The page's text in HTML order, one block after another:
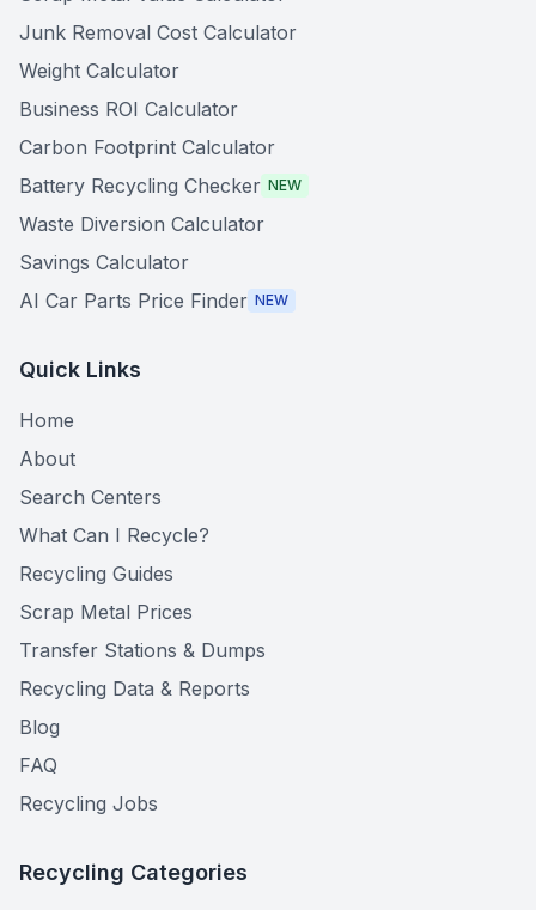
Junk Removal Cost Calculator
Weight Calculator
Business ROI Calculator
Carbon Footprint Calculator
Battery Recycling Checker NEW
Waste Diversion Calculator
Savings Calculator
AI Car Parts Price Finder NEW
Quick Links
Home
About
Search Centers
What Can I Recycle?
Recycling Guides
Scrap Metal Prices
Transfer Stations & Dumps
Recycling Data & Reports
Blog
FAQ
Recycling Jobs
Recycling Categories